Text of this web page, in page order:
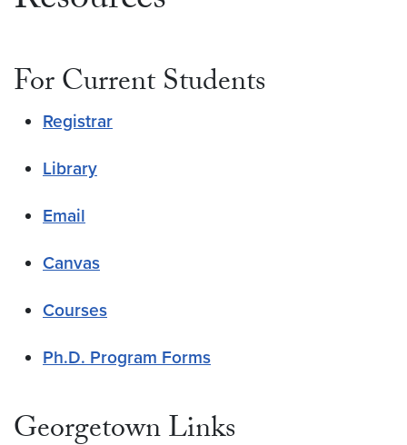
For Current Students
Registrar
Library
Email
Canvas
Courses
Ph.D. Program Forms
Georgetown Links